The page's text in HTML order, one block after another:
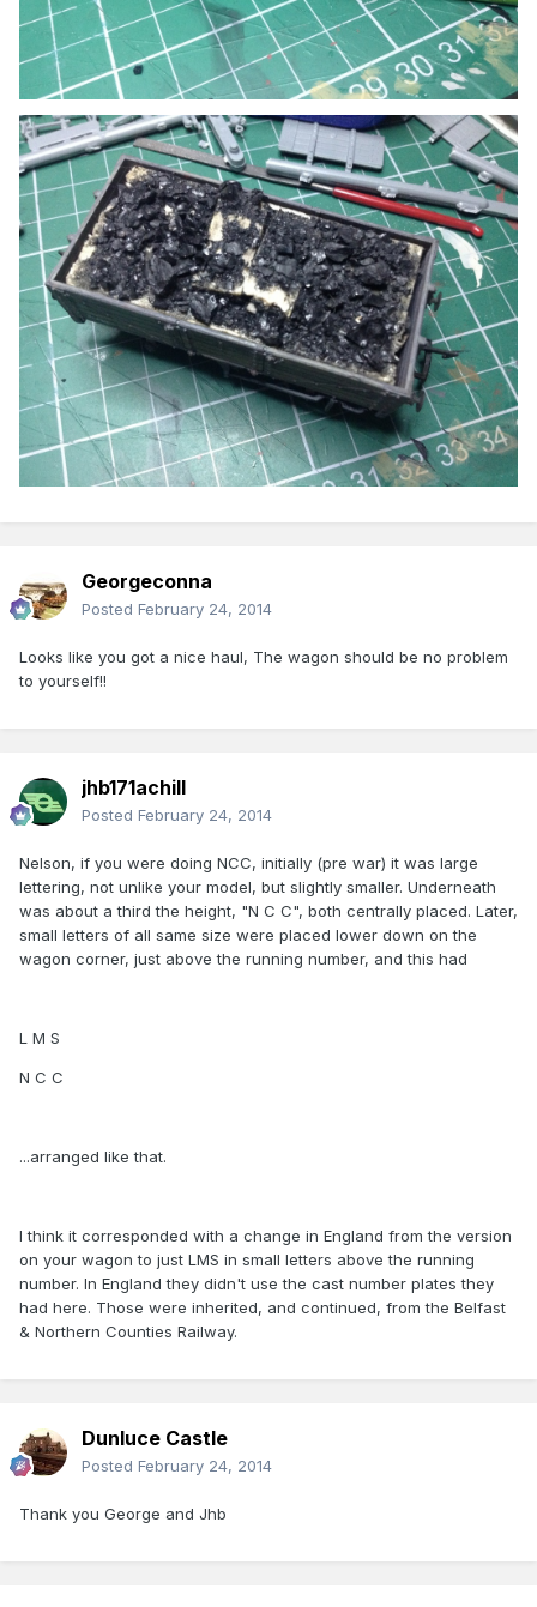
Georgeconna
Posted February 24, 2014
Looks like you got a nice haul, The wagon should be no problem
to yourself!!
jhb171achill
Posted February 24, 2014
Nelson, if you were doing NCC, initially (pre war) it was large
lettering, not unlike your model, but slightly smaller. Underneath
was about a third the height, "N C C", both centrally placed. Later,
small letters of all same size were placed lower down on the
wagon corner, just above the running number, and this had
L M S
N C C
...arranged like that.
I think it corresponded with a change in England from the version
on your wagon to just LMS in small letters above the running
number. In England they didn't use the cast number plates they
had here. Those were inherited, and continued, from the Belfast
& Northern Counties Railway.
Dunluce Castle
Posted February 24, 2014
Thank you George and Jhb